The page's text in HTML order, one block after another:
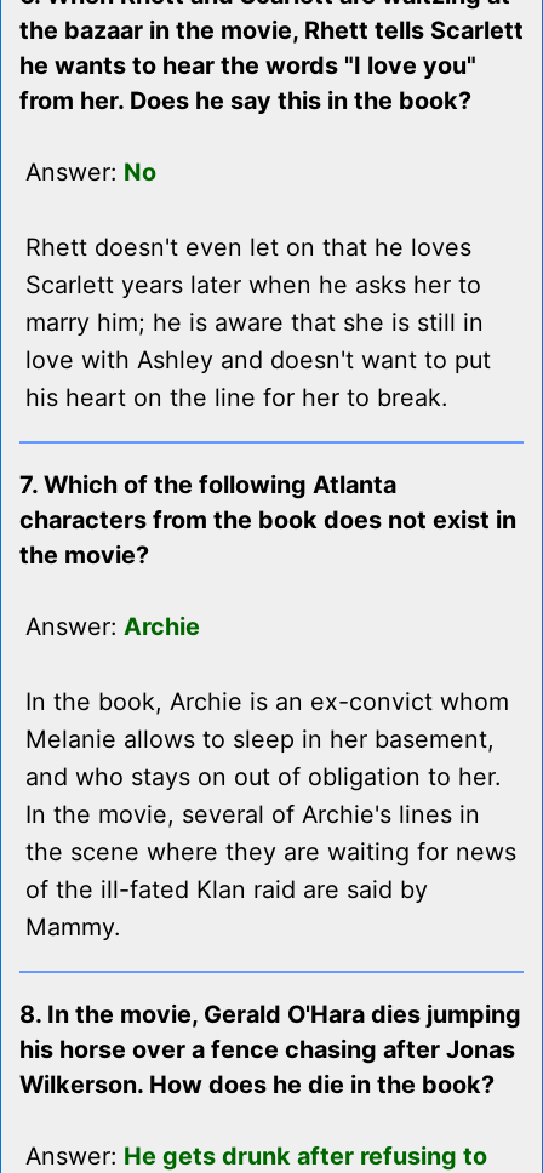
the bazaar in the movie, Rhett tells Scarlett
he wants to hear the words "I love you"
from her. Does he say this in the book?
Answer: No
Rhett doesn't even let on that he loves
Scarlett years later when he asks her to
marry him; he is aware that she is still in
love with Ashley and doesn't want to put
his heart on the line for her to break.
7. Which of the following Atlanta
characters from the book does not exist in
the movie?
Answer: Archie
In the book, Archie is an ex-convict whom
Melanie allows to sleep in her basement,
and who stays on out of obligation to her.
In the movie, several of Archie's lines in
the scene where they are waiting for news
of the ill-fated Klan raid are said by
Mammy.
8. In the movie, Gerald O'Hara dies jumping
his horse over a fence chasing after Jonas
Wilkerson. How does he die in the book?
Answer: He gets drunk after refusing to